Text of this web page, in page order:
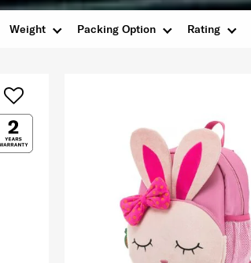
Weight Packing Option Rating